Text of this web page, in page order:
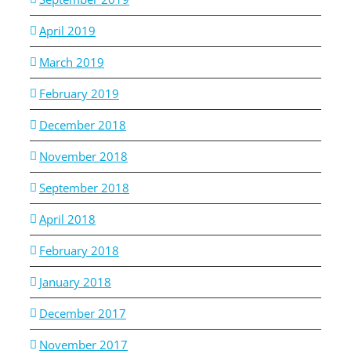
April 2019
March 2019
February 2019
December 2018
November 2018
September 2018
April 2018
February 2018
January 2018
December 2017
November 2017